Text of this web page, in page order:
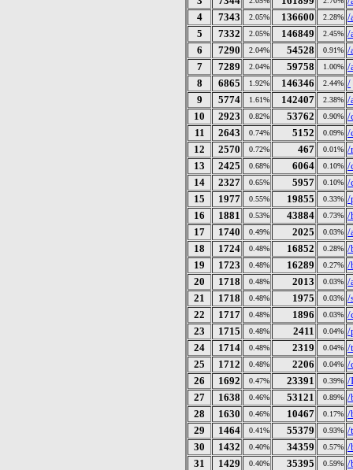
4
7343 2.05% 136600 2.28% /
5
7332 2.05% 146849 2.45% /
6
7290 2.04% 54528 0.91% /
7
7289 2.04% 59758 1.00% /
8
6865 1.92% 146346 2.44% /
9
5774 1.61% 142407 2.38% /
10
2923 0.82% 53762 0.90% /
11
2643 0.74% 5152 0.09% /
12
2570 0.72% 467 0.01% /
13
2425 0.68% 6064 0.10% /
14
2327 0.65% 5957 0.10% /
15
1977 0.55% 19855 0.33% /
16
1881 0.53% 43884 0.73% /
17
1740 0.49% 2025 0.03% /
18
1724 0.48% 16852 0.28% /
19
1723 0.48% 16289 0.27% /
20
1718 0.48% 2013 0.03% /
21
1718 0.48% 1975 0.03% /
22
1717 0.48% 1896 0.03% /
23
1715 0.48% 2411 0.04% /
24
1714 0.48% 2319 0.04% /
25
1712 0.48% 2206 0.04% /
26
1692 0.47% 23391 0.39% /
27
1638 0.46% 53121 0.89% /
28
1630 0.46% 10467 0.17% /
29
1464 0.41% 55379 0.93% /
30
1432 0.40% 34359 0.57% /
31
1429 0.40% 35395 0.59% /